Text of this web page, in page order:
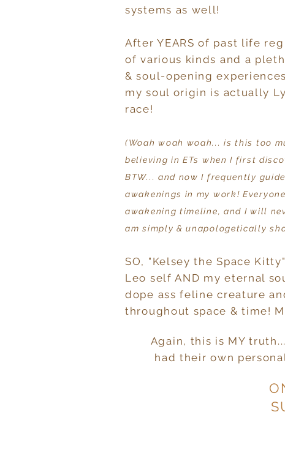
systems as well!
After YEARS of past life
of various kinds and a
& soul-opening
my soul origin is actually
race!
(Woah woah woah... is this too
believing in ETs when I first
BTW... and now I frequently
awakenings in my work!
awakening timeline, and I will
am simply & unapologetically
SO, "Kelsey the Space
Leo self AND my eternal
dope ass feline creature
throughout space & time!
Again, this is MY
had their own